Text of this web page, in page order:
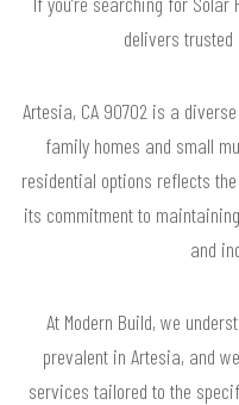
delivers
Artesia, CA 90702 is a
family homes and small
residential options reflects
its commitment to
and
At Modern Build, we
prevalent in Artesia, and
services tailored to the